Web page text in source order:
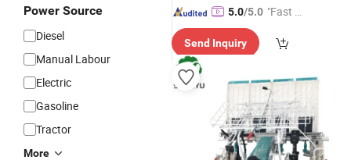
Power Source
Diesel
Manual Labour
Electric
Gasoline
Tractor
More
5.0/5.0 "Fast Di
Send Inquiry